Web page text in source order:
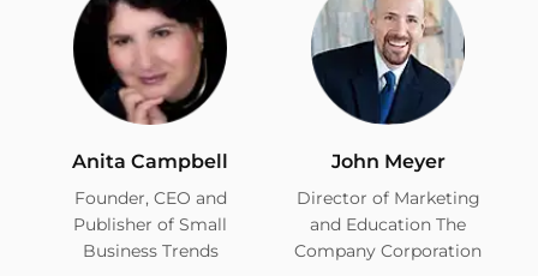
Anita Campbell
Founder, CEO and
Publisher of Small
Business Trends
John Meyer
Director of Marketing
and Education The
Company Corporation